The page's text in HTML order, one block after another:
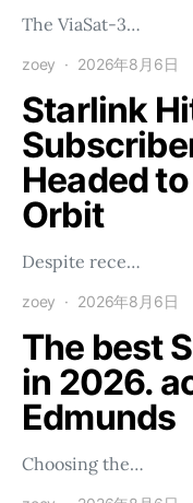
The ViaSat-3…
zoey 2026年8月6日
Starlink
Headed
Orbit
Despite rece…
zoey 2026年8月6日
The best
in 2026.
Edmunds
Choosing the…